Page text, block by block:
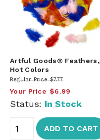
Artful Goods® Feathers,
Hot Colors
Regular Price $7.77
Your Price $6.99
Status: In Stock
ADD TO CART